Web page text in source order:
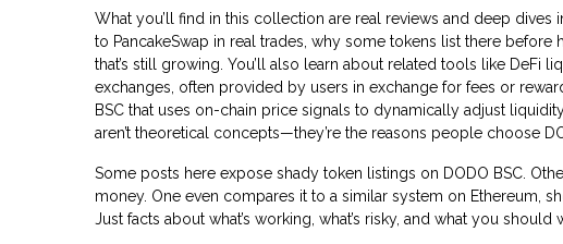
What you’ll find in this collection are real reviews and deep
to PancakeSwap in real trades, why some tokens list there
that’s still growing. You’ll also learn about related tools like DeFi
exchanges, often provided by users in exchange for fees or
BSC that uses on-chain price signals to dynamically adjust
aren’t theoretical concepts—they’re the reasons people choose
Some posts here expose shady token listings on DODO BSC.
money. One even compares it to a similar system on Ethereum,
Just facts about what’s working, what’s risky, and what you